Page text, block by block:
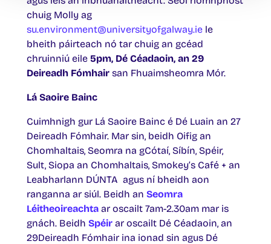
chuig Molly ag
su.environment@universityofgalway.ie le
bheith páirteach nó tar chuig an gcéad
chruinniú eile 5pm, Dé Céadaoin, an 29
Deireadh Fómhair san Fhuaimsheomra Mór.
Lá Saoire Bainc
Cuimhnigh gur Lá Saoire Bainc é Dé Luain an 27
Deireadh Fómhair. Mar sin, beidh Oifig an
Chomhaltais, Seomra na gCótaí, Síbín, Spéir,
Sult, Siopa an Chomhaltais, Smokey’s Café + an
Leabharlann DÚNTA agus ní bheidh aon
ranganna ar siúl. Beidh an Seomra
Léitheoireachta ar oscailt 7am-2.30am mar is
gnách. Beidh Spéir ar oscailt Dé Céadaoin, an
29Deireadh Fómhair ina ionad sin agus Dé